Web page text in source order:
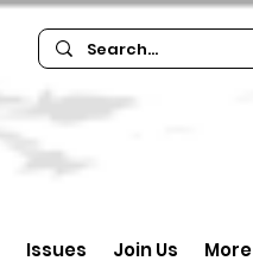
Issues Join Us More